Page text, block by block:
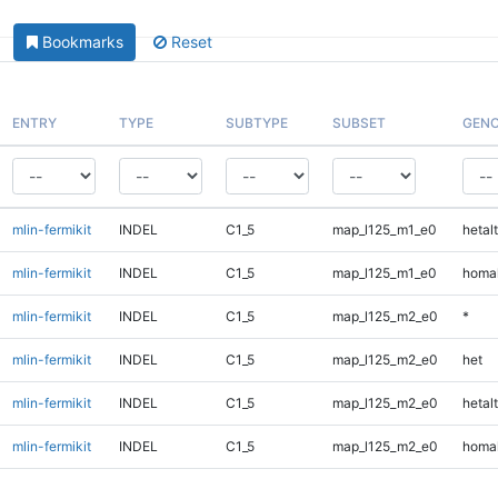
Bookmarks Reset
ENTRY TYPE SUBTYPE SUBSET
mlin-fermikit INDEL C1_5 map_l125_m1_e0 hetalt
mlin-fermikit INDEL C1_5 map_l125_m1_e0
mlin-fermikit INDEL C1_5 map_l125_m2_e0 *
mlin-fermikit INDEL C1_5 map_l125_m2_e0 het
mlin-fermikit INDEL C1_5 map_l125_m2_e0 hetalt
mlin-fermikit INDEL C1_5 map_l125_m2_e0